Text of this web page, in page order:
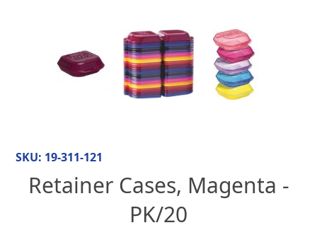
SKU: 19-311-121
Retainer Cases, Magenta -
PK/20